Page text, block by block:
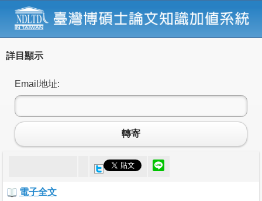
詳目顯示
Email地址:
轉寄
電子全文